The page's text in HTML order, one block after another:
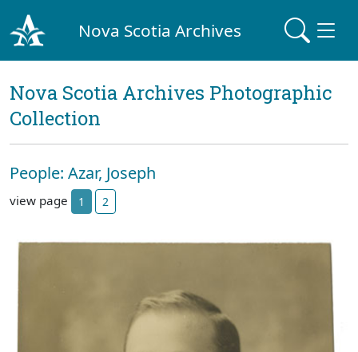
Nova Scotia Archives
Nova Scotia Archives Photographic
Collection
People: Azar, Joseph
view page 1 2